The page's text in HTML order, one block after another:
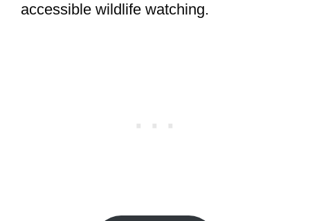
accessible wildlife watching.